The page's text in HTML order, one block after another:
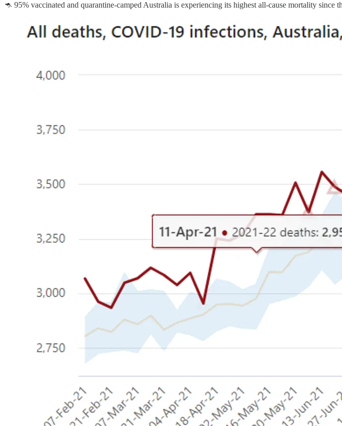
🦘 95% vaccinated and quarantine-camped Australia is experiencing its highest all-cause mortality since